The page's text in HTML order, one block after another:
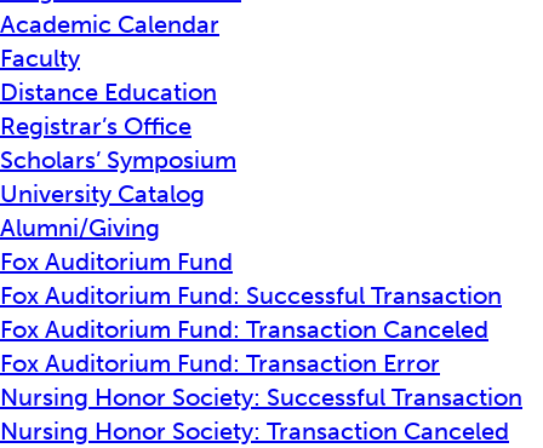
Academic Calendar
Faculty
Distance Education
Registrar’s Office
Scholars’ Symposium
University Catalog
Alumni/Giving
Fox Auditorium Fund
Fox Auditorium Fund: Successful Transaction
Fox Auditorium Fund: Transaction Canceled
Fox Auditorium Fund: Transaction Error
Nursing Honor Society: Successful Transaction
Nursing Honor Society: Transaction Canceled